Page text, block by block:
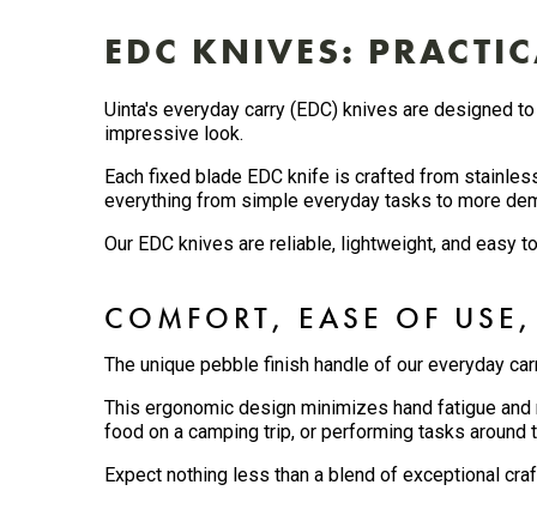
EDC KNIVES:
Uinta's everyday carry (EDC) knives are designed
impressive look.
Each fixed blade EDC knife is crafted from
everything from simple everyday tasks to more
Our EDC knives are reliable, lightweight, and easy
COMFORT, EASE OF
The unique pebble finish handle of our everyday
This ergonomic design minimizes hand fatigue
food on a camping trip, or performing tasks
Expect nothing less than a blend of exceptional